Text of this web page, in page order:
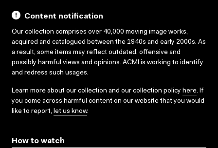
Content notification
Our collection comprises over 40,000 moving image works,
acquired and catalogued between the 1940s and early 2000s. As
a result, some items may reflect outdated, offensive and
possibly harmful views and opinions. ACMI is working to identify
and redress such usages.
Learn more about our collection and our collection policy here. If
you come across harmful content on our website that you would
like to report, let us know.
How to watch